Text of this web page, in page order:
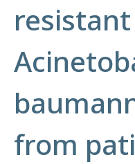
resistant
from